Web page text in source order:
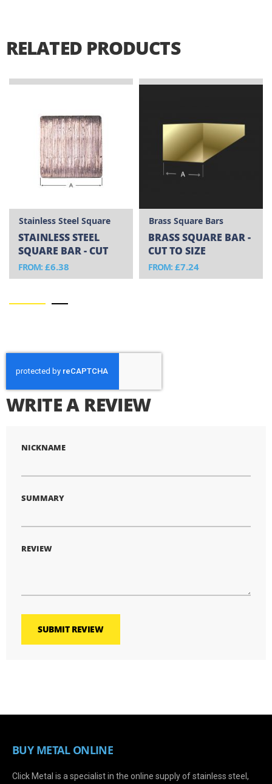
RELATED PRODUCTS
Stainless Steel Square
Bars
STAINLESS STEEL
SQUARE BAR - CUT
TO SIZE
FROM £6.38
Brass Square Bars
BRASS SQUARE BAR -
CUT TO SIZE
FROM £7.24
WRITE A REVIEW
NICKNAME
SUMMARY
REVIEW
SUBMIT REVIEW
BUY METAL ONLINE
Click Metal is a specialist in the online supply of stainless steel,